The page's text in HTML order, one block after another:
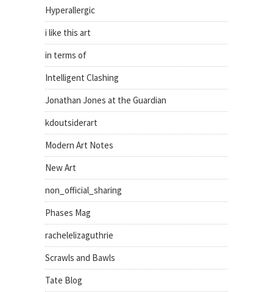
Hyperallergic
i like this art
in terms of
Intelligent Clashing
Jonathan Jones at the Guardian
kdoutsiderart
Modern Art Notes
New Art
non_official_sharing
Phases Mag
rachelelizaguthrie
Scrawls and Bawls
Tate Blog